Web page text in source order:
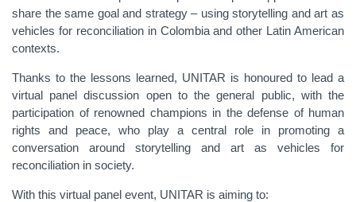
share the same goal and strategy – using storytelling and art as
vehicles for reconciliation in Colombia and other Latin American
contexts.
Thanks to the lessons learned, UNITAR is honoured to lead a
virtual panel discussion open to the general public, with the
participation of renowned champions in the defense of human
rights and peace, who play a central role in promoting a
conversation around storytelling and art as vehicles for
reconciliation in society.
With this virtual panel event, UNITAR is aiming to: